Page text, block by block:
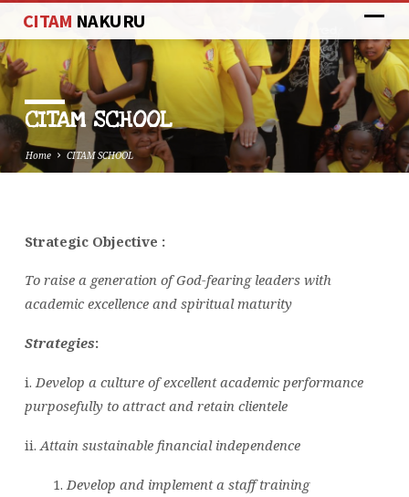
CITAM NAKURU
CITAM SCHOOL
Home CITAM SCHOOL
SCHOOL
Strategic Objective :
To raise a generation of God-fearing leaders with
academic excellence and spiritual maturity
Strategies:
i.Develop a culture of excellent academic performance
purposefully to attract and retain clientele
ii. Attain sustainable financial independence
Develop and implement a staff training